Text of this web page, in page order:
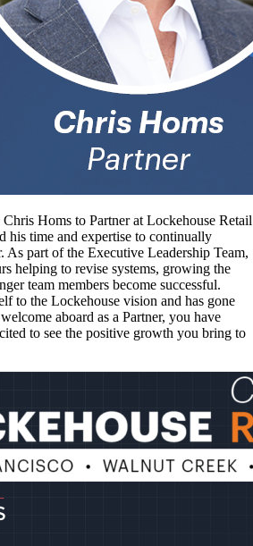
Homs to Partner at Lockehouse Retail
his time and expertise to continually
As part of the Executive Leadership Team,
helping to revise systems, growing the
team members become successful.
to the Lockehouse vision and has gone
aboard as a Partner, you have
to see the positive growth you bring to